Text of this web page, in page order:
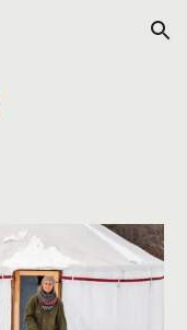
Skip to navigation